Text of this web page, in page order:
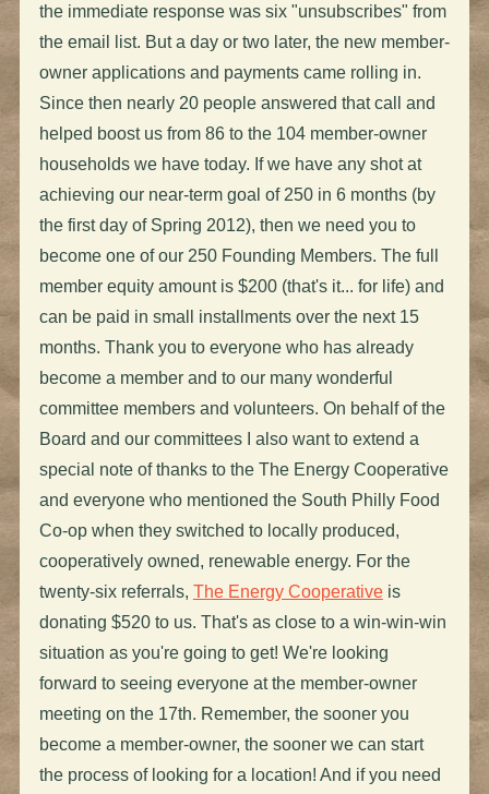
the immediate response was six "unsubscribes" from
the email list. But a day or two later, the new member-
owner applications and payments came rolling in.
Since then nearly 20 people answered that call and
helped boost us from 86 to the 104 member-owner
households we have today. If we have any shot at
achieving our near-term goal of 250 in 6 months (by
the first day of Spring 2012), then we need you to
become one of our 250 Founding Members. The full
member equity amount is $200 (that's it... for life) and
can be paid in small installments over the next 15
months. Thank you to everyone who has already
become a member and to our many wonderful
committee members and volunteers. On behalf of the
Board and our committees I also want to extend a
special note of thanks to the The Energy Cooperative
and everyone who mentioned the South Philly Food
Co-op when they switched to locally produced,
cooperatively owned, renewable energy. For the
twenty-six referrals, The Energy Cooperativeis
donating $520 to us. That's as close to a win-win-win
situation as you're going to get! We're looking
forward to seeing everyone at the member-owner
meeting on the 17th. Remember, the sooner you
become a member-owner, the sooner we can start
the process of looking for a location! And if you need